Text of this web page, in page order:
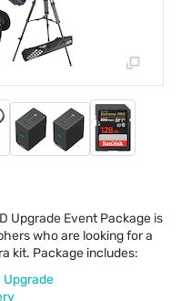
Upgrade Event Package is
who are looking for a
kit. Package includes:
Upgrade